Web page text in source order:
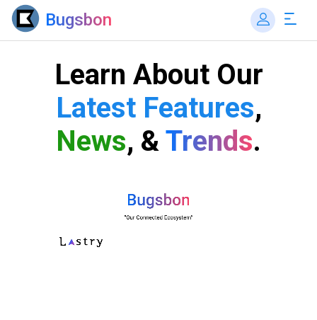
Bugsbon
Learn About Our
Latest Features,
News, &Trends.